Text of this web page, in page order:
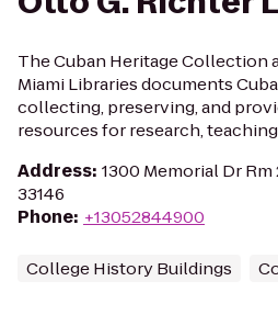
The Cuban Heritage Collection
Miami Libraries documents
collecting, preserving, and
resources for research,
Address: 1300 Memorial Dr Rm
33146
Phone: +13052844900
College History Buildings